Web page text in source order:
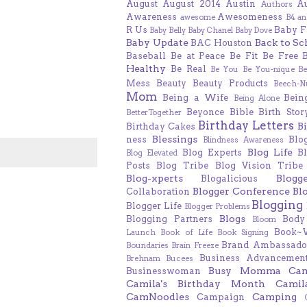
August August 2014 Austin Authors
Awareness awesome Awesomeness B4
R Us Baby Belly Baby Chanel Baby Dove Baby
Baby Update BAC Houston Back to
Baseball Be at Peace Be Fit Be Free
Healthy Be Real Be You Be You-nique
Mess Beauty Beauty Products Beech-
Mom Being a Wife Being Alone
BetterTogether Beyonce Bible Birth
Birthday Cakes Birthday Letters
ness Blessings Blindness Awareness
Blog Elevated Blog Experts Blog Life
Posts
Blog Tribe Blog Vision Tribe
Blog-xperts Blogalicious
Collaboration Blogger Conference
Blogger Life Blogger Problems Blogging
Blogging Partners Blogs Bloom
Launch Book of Life Book Signing
Boundaries Brain Freeze Brand
Brehnam Bucees
Business
Businesswoman
Busy Momma
Camila's Birthday Month
CamNoodles
Campaign Camping